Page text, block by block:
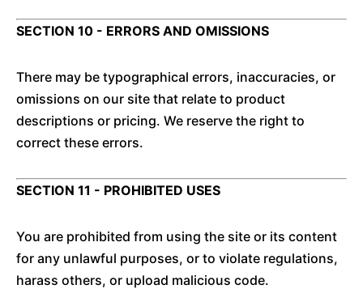
SECTION 10 - ERRORS AND OMISSIONS
There may be typographical errors, inaccuracies, or
omissions on our site that relate to product
descriptions or pricing. We reserve the right to
correct these errors.
SECTION 11 - PROHIBITED USES
You are prohibited from using the site or its content
for any unlawful purposes, or to violate regulations,
harass others, or upload malicious code.